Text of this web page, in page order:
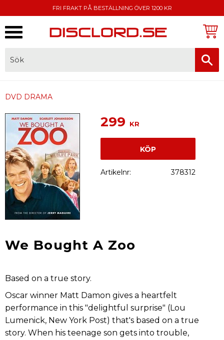
FRI FRAKT PÅ BESTÄLLNING ÖVER 1200 KR
DVD DRAMA
299 KR
KÖP
Artikelnr 378312
We Bought A Zoo
Based on a true story.
Oscar winner Matt Damon gives a heartfelt
performance in this "delightful surprise" (Lou
Lumenick, New York Post) that's based on a true
story. When his teenage son gets into trouble,